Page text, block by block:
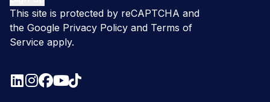
This site is protected by reCAPTCHA and
the Google Privacy Policy and Terms of
Service apply.